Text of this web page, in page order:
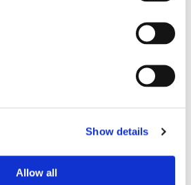
Show details
Allow all